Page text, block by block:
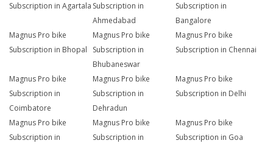
Subscription in Agartala Subscription in
Ahmedabad
Subscription in
Bangalore
Magnus Pro bike
Subscription in Bhopal
Magnus Pro bike
Subscription in
Bhubaneswar
Magnus Pro bike
Subscription in Chennai
Magnus Pro bike
Subscription in
Coimbatore
Magnus Pro bike
Subscription in
Dehradun
Magnus Pro bike
Subscription in Delhi
Magnus Pro bike
Subscription in
Magnus Pro bike
Subscription in
Magnus Pro bike
Subscription in Goa